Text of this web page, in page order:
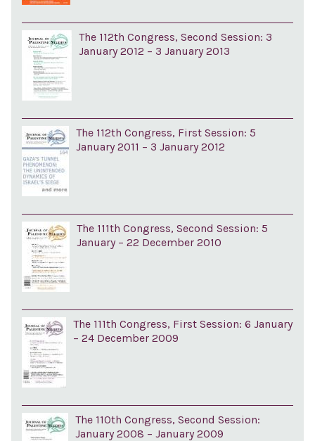
The 112th Congress, Second Session: 3
January 2012 – 3 January 2013
The 112th Congress, First Session: 5
January 2011 – 3 January 2012
The 111th Congress, Second Session: 5
January – 22 December 2010
The 111th Congress, First Session: 6 January
– 24 December 2009
The 110th Congress, Second Session:
January 2008 – January 2009